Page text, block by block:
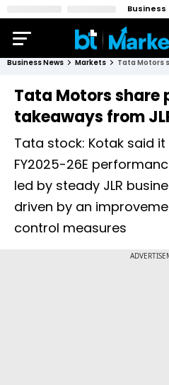
Business
Business News Markets
Tata Motors share
takeaways from
Tata stock: Kotak said
FY2025-26E
led by steady JLR
driven by an
control measures